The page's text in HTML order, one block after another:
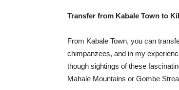
Transfer from Kabale Town to
From Kabale Town, you can
chimpanzees, and in my
though sightings of these
Mahale Mountains or Gombe